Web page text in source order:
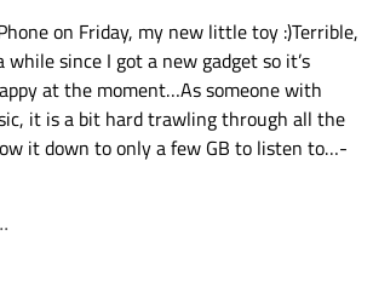
on Friday, my new little toy :)Terrible,
while since I got a new gadget so it’s
at the moment…As someone with
it is a bit hard trawling through all the
it down to only a few GB to listen to…-